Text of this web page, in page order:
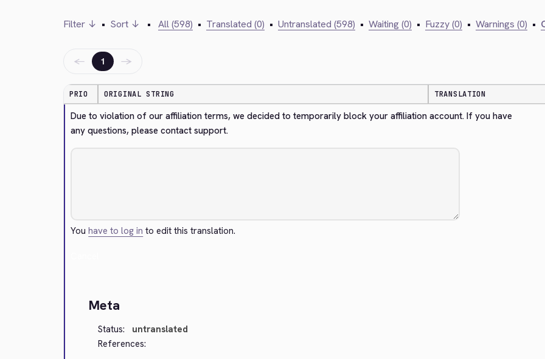
Filter ↓ • Sort ↓ • All (598) • Translated (0) • Untranslated (598) • Waiting (0) • Fuzzy (0) • Warnings (0) •
← 1 →
PRIO ORIGINAL STRING TRANSLATION
Due to violation of our affiliation terms, we decided to temporarily block your affiliation account. If you have
any questions, please contact support.
Youhave to log in to edit this translation.
Meta
Status:
untranslated
References: